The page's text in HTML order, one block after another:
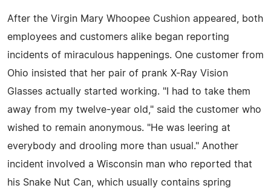
After the Virgin Mary Whoopee Cushion appeared, both
employees and customers alike began reporting
incidents of miraculous happenings. One customer from
Ohio insisted that her pair of prank X-Ray Vision
Glasses actually started working. "I had to take them
away from my twelve-year old," said the customer who
wished to remain anonymous. "He was leering at
everybody and drooling more than usual." Another
incident involved a Wisconsin man who reported that
his Snake Nut Can, which usually contains spring